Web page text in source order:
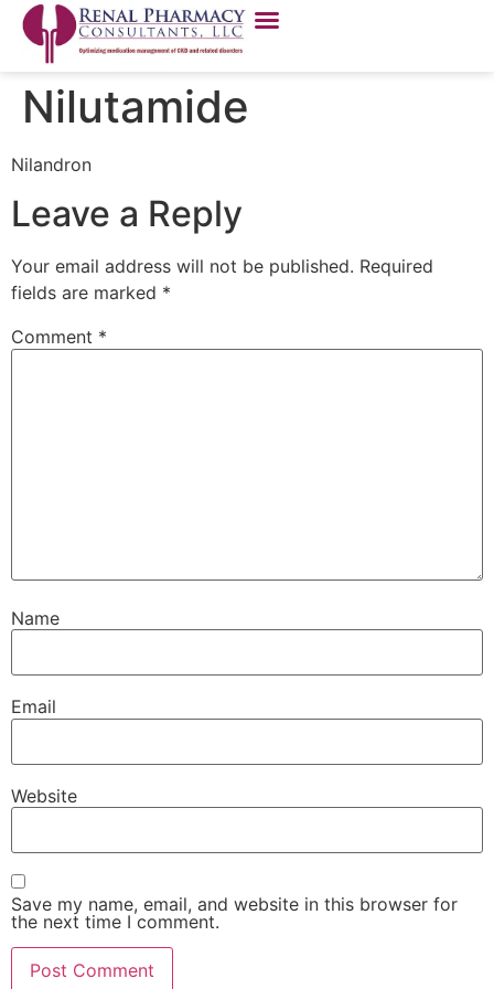
Nilutamide
Nilandron
Leave a Reply
Your email address will not be published. Required
fields are marked *
Comment *
Name
Email
Website
Save my name, email, and website in this browser for
the next time I comment.